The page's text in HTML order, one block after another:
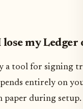
my Ledger
a tool for signing
entirely on
paper during